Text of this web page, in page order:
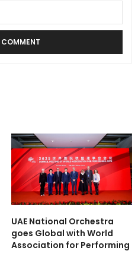
UAE National Orchestra
goes Global with World
Association for Performing